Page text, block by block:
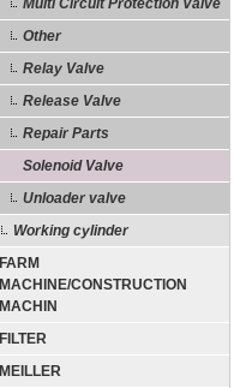
Multi Circuit Protection Valve
Other
Relay Valve
Release Valve
Repair Parts
Solenoid Valve
Unloader valve
Working cylinder
FARM
MACHINE/CONSTRUCTION
MACHIN
FILTER
MEILLER